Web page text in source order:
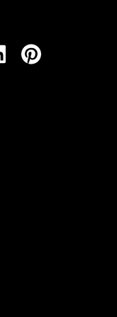
LinkedIn